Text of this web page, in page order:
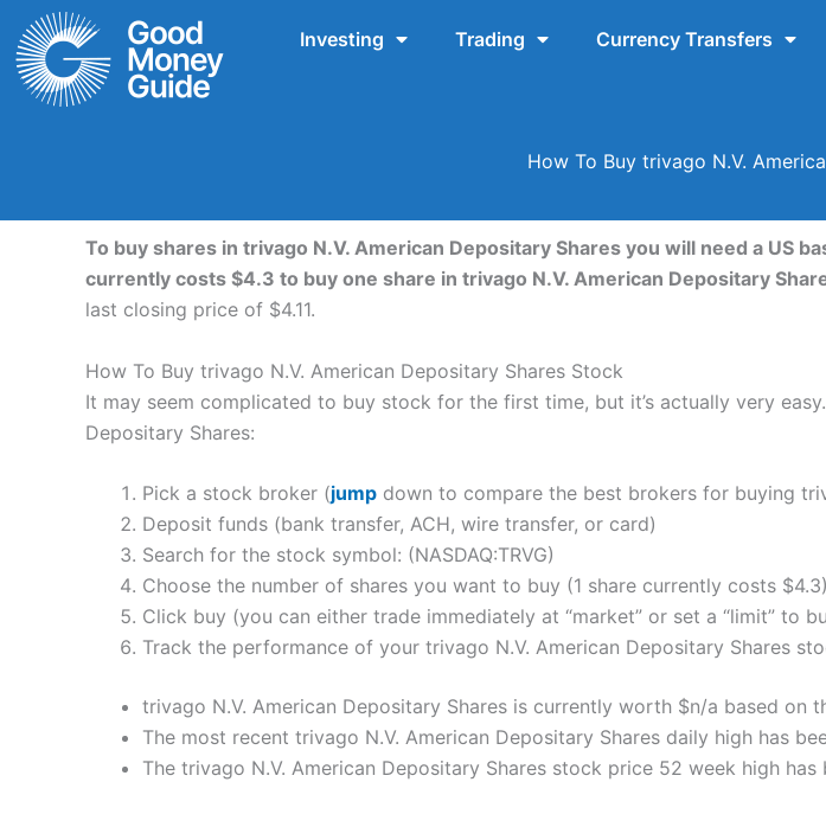
Skip
content
Investing Trading Currency Transfers
How To Buy trivago N.V.
To buy shares in trivago N.V. American Depositary Shares you will need a US
currently costs $4.3 to buy one share in trivago N.V. American Depositary
last closing price of $4.11.
How To Buy trivago N.V. American Depositary Shares Stock
It may seem complicated to buy stock for the first time, but it’s actually very
Depositary Shares:
Pick a stock broker (jump down to compare the best brokers for buying
Deposit funds (bank transfer, ACH, wire transfer, or card)
Search for the stock symbol: (NASDAQ:TRVG)
Choose the number of shares you want to buy (1 share currently costs $4.3)
Click buy (you can either trade immediately at “market” or set a “limit” to
Track the performance of your trivago N.V. American Depositary Shares
trivago N.V. American Depositary Shares is currently worth $n/a based on
The most recent trivago N.V. American Depositary Shares daily high has
The trivago N.V. American Depositary Shares stock price 52 week high